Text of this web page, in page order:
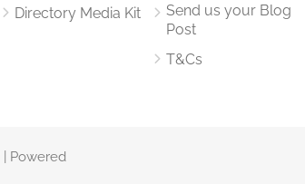
Directory Media Kit
Send us your Blog
Post
T&Cs
| Powered